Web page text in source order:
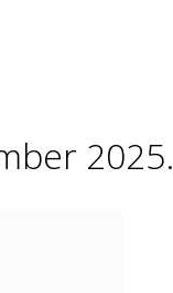
2025.